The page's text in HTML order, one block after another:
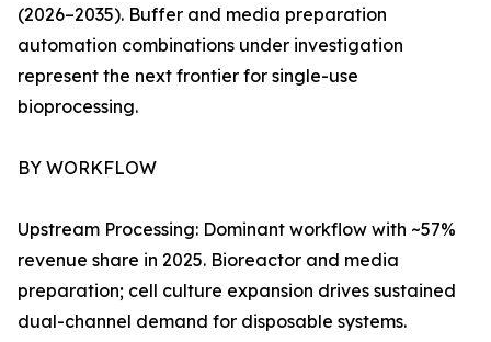
(2026–2035). Buffer and media preparation
automation combinations under investigation
represent the next frontier for single-use
bioprocessing.
BY WORKFLOW
Upstream Processing: Dominant workflow with ~57%
revenue share in 2025. Bioreactor and media
preparation; cell culture expansion drives sustained
dual-channel demand for disposable systems.